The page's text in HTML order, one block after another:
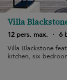
Villa
12 pers. max.
· 6
Villa Blackstone
kitchen, six